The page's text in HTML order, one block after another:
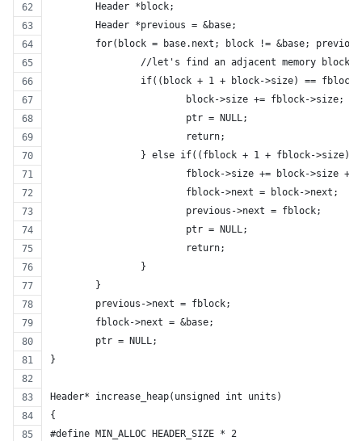
	Header *block;
	Header *previous = &base;
for(block = base.next; block != &base;
		//let's find an adjacent memory block
if((block + 1 + block->size) ==
			block->size += fblock->size;
			ptr = NULL;
			return;
} else if((fblock + 1 + fblock->size)
fblock->size += block->size +
			fblock->next = block->next;
			previous->next = fblock;
			ptr = NULL;
			return;
		}
	}
	previous->next = fblock;
	fblock->next = &base;
	ptr = NULL;
}
Header* increase_heap(unsigned int units)
{
#define MIN_ALLOC HEADER_SIZE * 2